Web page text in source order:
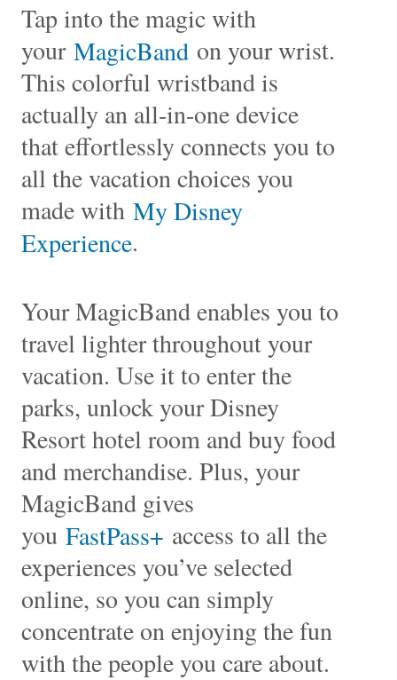
Tap into the magic with
your MagicBand on your wrist.
This colorful wristband is
actually an all-in-one device
that effortlessly connects you to
all the vacation choices you
made with My Disney
Experience.
Your MagicBand enables you to
travel lighter throughout your
vacation. Use it to enter the
parks, unlock your Disney
Resort hotel room and buy food
and merchandise. Plus, your
MagicBand gives
you FastPass+ access to all the
experiences you’ve selected
online, so you can simply
concentrate on enjoying the fun
with the people you care about.